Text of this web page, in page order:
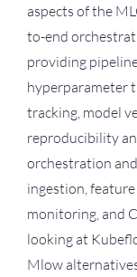
aspects of the
to-end
providing
hyperparameter
tracking, model
reproducibility
orchestration
ingestion,
monitoring, and
looking at
Mlow